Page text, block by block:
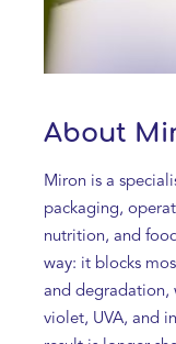
About
Miron is a
packaging,
nutrition, and
way: it blocks
and degradation,
violet, UVA, and